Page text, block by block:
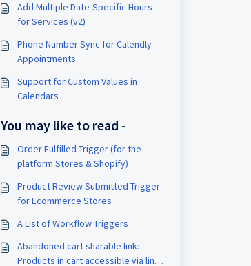
Add Multiple Date-Specific Hours
for Services (v2)
Phone Number Sync for Calendly
Appointments
Support for Custom Values in
Calendars
You may like to read -
Order Fulfilled Trigger (for the
platform Stores & Shopify)
Product Review Submitted Trigger
for Ecommerce Stores
A List of Workflow Triggers
Abandoned cart sharable link:
Products in cart accessible via link